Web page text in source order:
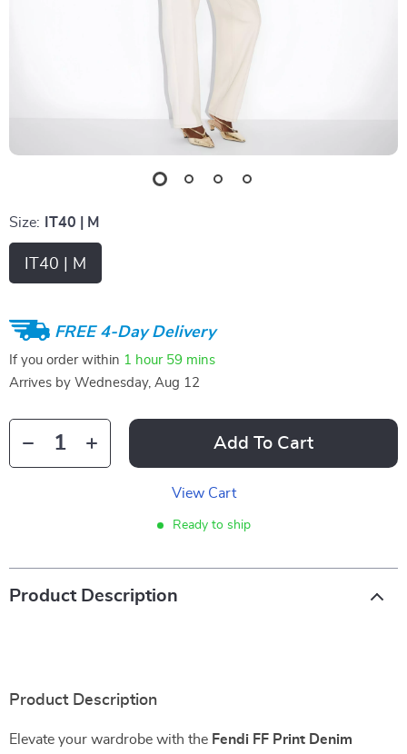
Size: IT40 | M
IT40 | M
FREE 4-Day Delivery
If you order within 1 hour 59 mins
Arrives by Wednesday, Aug 12
Add To Cart
View Cart
Ready to ship
Product Description
Product Description
Elevate your wardrobe with the Fendi FF Print Denim